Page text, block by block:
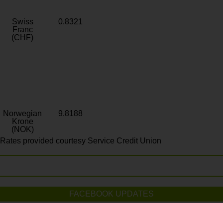
Swiss
Franc
(CHF)
0.8321
Norwegian
Krone
(NOK)
9.8188
Rates provided courtesy Service Credit Union
FACEBOOK UPDATES